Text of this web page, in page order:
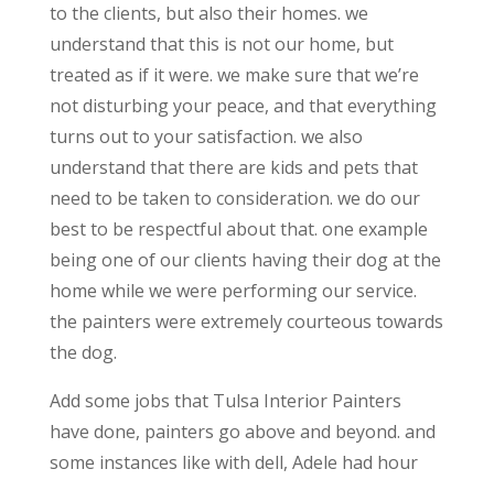
to the clients, but also their homes. we
understand that this is not our home, but
treated as if it were. we make sure that we’re
not disturbing your peace, and that everything
turns out to your satisfaction. we also
understand that there are kids and pets that
need to be taken to consideration. we do our
best to be respectful about that. one example
being one of our clients having their dog at the
home while we were performing our service.
the painters were extremely courteous towards
the dog.
Add some jobs that Tulsa Interior Painters
have done, painters go above and beyond. and
some instances like with dell, Adele had hour